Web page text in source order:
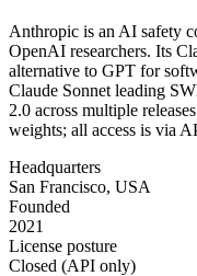
Anthropic is an AI safety
OpenAI researchers. Its
alternative to GPT for
Claude Sonnet leading
2.0 across multiple
weights; all access is via
Headquarters
San Francisco, USA
Founded
2021
License posture
Closed (API only)